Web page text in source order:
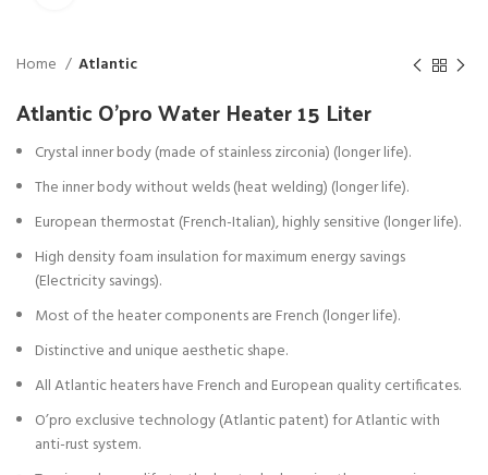
Home Atlantic
Atlantic O’pro Water Heater 15 Liter
Crystal inner body (made of stainless zirconia) (longer life).
The inner body without welds (heat welding) (longer life).
European thermostat (French-Italian), highly sensitive (longer life).
High density foam insulation for maximum energy savings
(Electricity savings).
Most of the heater components are French (longer life).
Distinctive and unique aesthetic shape.
All Atlantic heaters have French and European quality certificates.
O’pro exclusive technology (Atlantic patent) for Atlantic with
anti-rust system.